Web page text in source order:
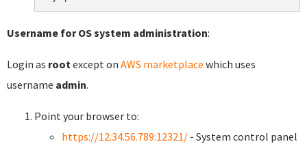
Username for OS system administration:
Login as root except on AWS marketplace which uses
username admin.
Point your browser to:
https://12.34.56.789:12321/ - System control panel